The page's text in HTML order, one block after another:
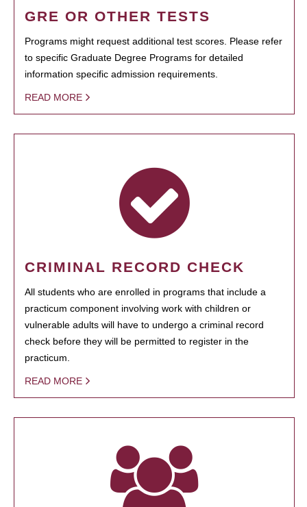
GRE OR OTHER TESTS
Programs might request additional test scores. Please refer
to specific Graduate Degree Programs for detailed
information specific admission requirements.
READ MORE
CRIMINAL RECORD CHECK
All students who are enrolled in programs that include a
practicum component involving work with children or
vulnerable adults will have to undergo a criminal record
check before they will be permitted to register in the
practicum.
READ MORE